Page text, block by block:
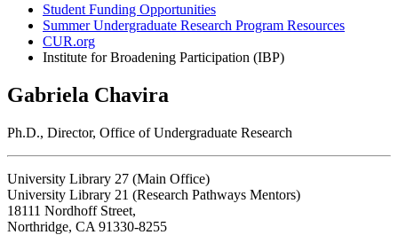
Student Funding Opportunities
Summer Undergraduate Research Program Resources
CUR.org
Institute for Broadening Participation (IBP)
Gabriela Chavira
Ph.D., Director, Office of Undergraduate Research
University Library 27 (Main Office)
University Library 21 (Research Pathways Mentors)
18111 Nordhoff Street,
Northridge, CA 91330-8255